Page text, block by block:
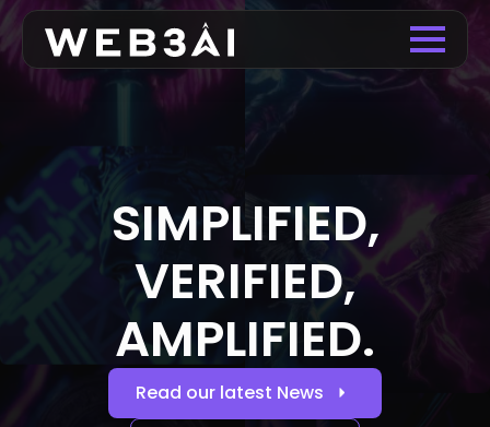
SIMPLIFIED,
VERIFIED,
AMPLIFIED.
Read our latest News